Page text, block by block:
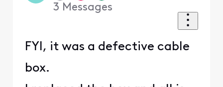
3 Messages
FYI, it was a defective cable
box.